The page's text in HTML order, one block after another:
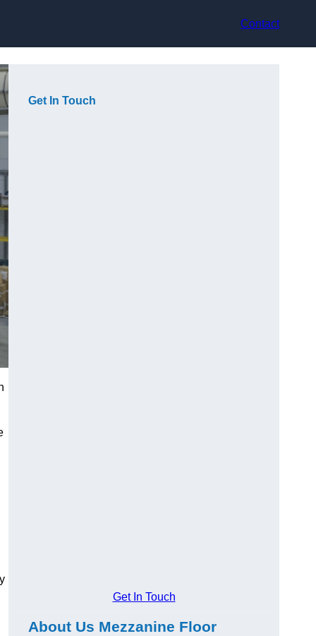
Contact
Get In Touch
Get In Touch
About Us Mezzanine Floor